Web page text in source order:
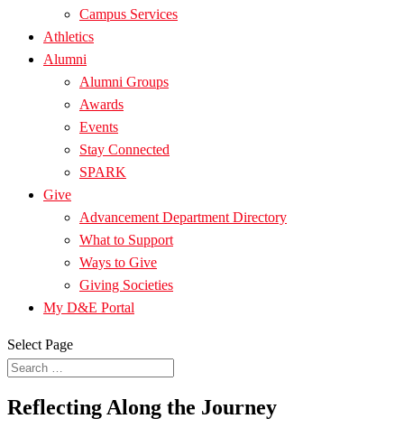
Campus Services
Athletics
Alumni
Alumni Groups
Awards
Events
Stay Connected
SPARK
Give
Advancement Department Directory
What to Support
Ways to Give
Giving Societies
My D&E Portal
Select Page
Reflecting Along the Journey